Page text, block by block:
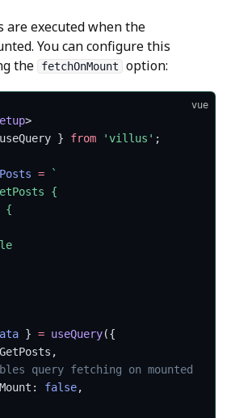
are executed when the
You can configure this
the
fetchOnMount option:
vue
>
} from 'villus' ;
= `
{
{
} = useQuery({
query fetching on mounted
false,